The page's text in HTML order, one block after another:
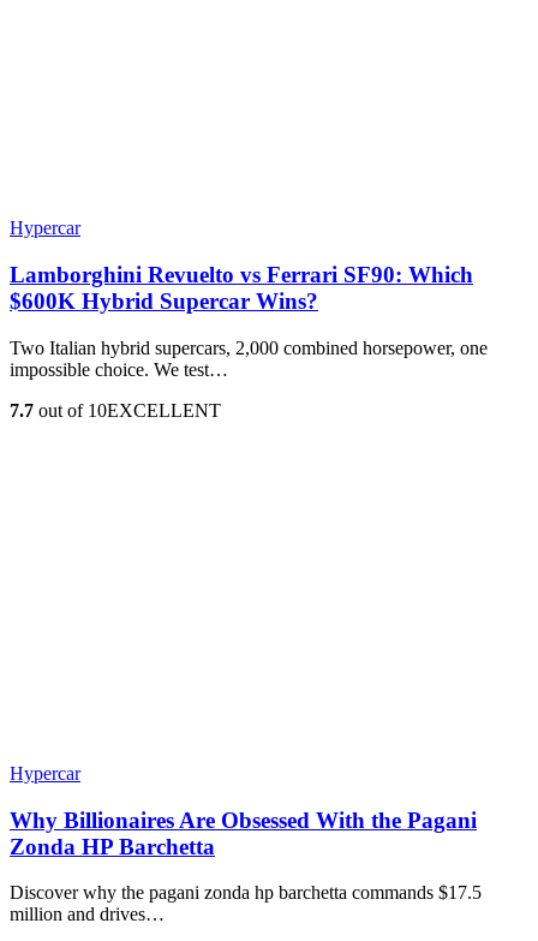
Hypercar
Lamborghini Revuelto vs Ferrari SF90: Which
$600K Hybrid Supercar Wins?
Two Italian hybrid supercars, 2,000 combined horsepower, one
impossible choice. We test…
7.7 out of 10EXCELLENT
Hypercar
Why Billionaires Are Obsessed With the Pagani
Zonda HP Barchetta
Discover why the pagani zonda hp barchetta commands $17.5
million and drives…